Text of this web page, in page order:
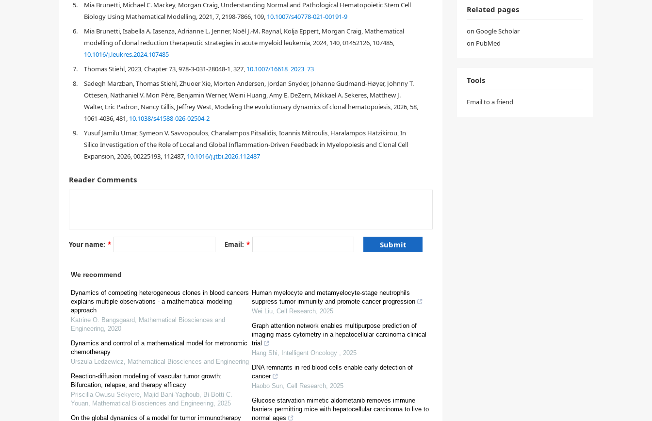
[1 ,2]
[ 3,4]
[15]
[16
[18]
2. The Cancitis model
5.
Mia Brunetti, Michael C. Mackey, Morgan Craig, Understanding Normal and Pathological Hematopoietic Stem Cell
Biology Using Mathematical Modelling, 2021, 7, 2198-7866, 109, 10.1007/s40778-021-00191-9
6.
Mia Brunetti, Isabella A. Iasenza, Adrianne L. Jenner, Noël J.-M. Raynal, Kolja Eppert, Morgan Craig, Mathematical
modelling of clonal reduction therapeutic strategies in acute myeloid leukemia, 2024, 140, 01452126, 107485,
10.1016/j.leukres.2024.107485
7.
Thomas Stiehl, 2023, Chapter 73, 978-3-031-28048-1, 327, 10.1007/16618_2023_73
8.
Sadegh Marzban, Thomas Stiehl, Zhuoer Xie, Morten Andersen, Jordan Snyder, Johanne Gudmand-Høyer, Johnny T.
Ottesen, Nathaniel V. Mon Père, Benjamin Werner, Weini Huang, Amy E. DeZern, Mikkael A. Sekeres, Matthew J.
Walter, Eric Padron, Nancy Gillis, Jeffrey West, Modeling the evolutionary dynamics of clonal hematopoiesis, 2026, 58,
1061-4036, 481, 10.1038/s41588-026-02504-2
9.
Yusuf Jamilu Umar, Symeon V. Savvopoulos, Charalampos Pitsalidis, Ioannis Mitroulis, Haralampos Hatzikirou, In
Silico Investigation of the Role of Local and Global Inflammation-Driven Feedback in Myelopoiesis and Clonal Cell
Expansion, 2026, 00225193, 112487, 10.1016/j.jtbi.2026.112487
Reader Comments
Your name: * Email: *
We recommend
Dynamics of competing heterogeneous clones in blood cancers
explains multiple observations - a mathematical modeling
approach
Katrine O. Bangsgaard, Mathematical Biosciences and
Engineering, 2020
Dynamics and control of a mathematical model for metronomic
chemotherapy
Urszula Ledzewicz, Mathematical Biosciences and Engineering
Reaction-diffusion modeling of vascular tumor growth:
Bifurcation, relapse, and therapy efficacy
Priscilla Owusu Sekyere, Majid Bani-Yaghoub, Bi‐Botti C.
Youan, Mathematical Biosciences and Engineering, 2025
On the global dynamics of a model for tumor immunotherapy
Human myelocyte and metamyelocyte-stage neutrophils
suppress tumor immunity and promote cancer progression
Wei Liu, Cell Research, 2025
Graph attention network enables multipurpose prediction of
imaging mass cytometry in a hepatocellular carcinoma clinical
trial
Hang Shi, Intelligent Oncology , 2025
DNA remnants in red blood cells enable early detection of
cancer
Haobo Sun, Cell Research, 2025
Glucose starvation mimetic aldometanib removes immune
barriers permitting mice with hepatocellular carcinoma to live to
normal ages
Related pages
on Google Scholar
on PubMed
Tools
Email to a friend